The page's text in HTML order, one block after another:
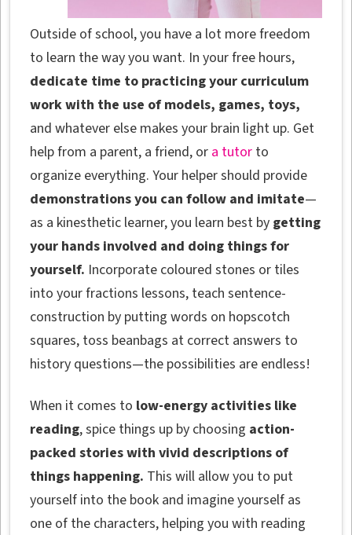
Outside of school, you have a lot more freedom
to learn the way you want. In your free hours,
dedicate time to practicing your curriculum
work with the use of models, games, toys,
and whatever else makes your brain light up. Get
help from a parent, a friend, or a tutor to
organize everything. Your helper should provide
demonstrations you can follow and imitate—
as a kinesthetic learner, you learn best by getting
your hands involved and doing things for
yourself. Incorporate coloured stones or tiles
into your fractions lessons, teach sentence-
construction by putting words on hopscotch
squares, toss beanbags at correct answers to
history questions—the possibilities are endless!
When it comes to low-energy activities like
reading, spice things up by choosing action-
packed stories with vivid descriptions of
things happening. This will allow you to put
yourself into the book and imagine yourself as
one of the characters, helping you with reading